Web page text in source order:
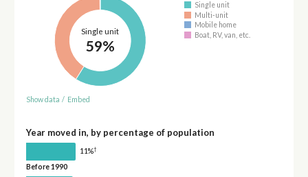
Single unit
59%
Single unit
Multi-unit
Mobile home
Boat, RV, van, etc.
Show data / Embed
Year moved in, by percentage of population
11%†
Before 1990